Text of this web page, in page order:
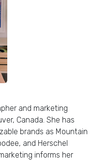
and marketing
Canada. She has
brands as Mountain
and Herschel
informs her